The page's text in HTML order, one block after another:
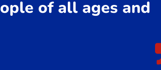
of all ages and